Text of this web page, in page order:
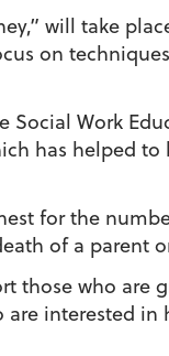
will take
on
Social Work
has helped to
for the
of a parent
those who are
are interested